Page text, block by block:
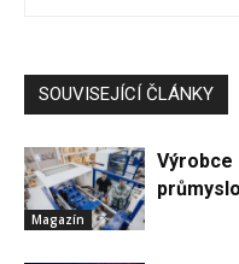
SOUVISEJÍCÍ ČLÁNKY
Magazín
Výrobce